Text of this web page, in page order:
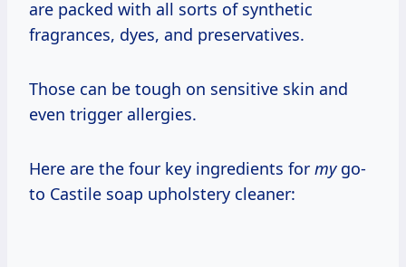
are packed with all sorts of synthetic
fragrances, dyes, and preservatives.
Those can be tough on sensitive skin and
even trigger allergies.
Here are the four key ingredients for mygo-
to Castile soap upholstery cleaner: